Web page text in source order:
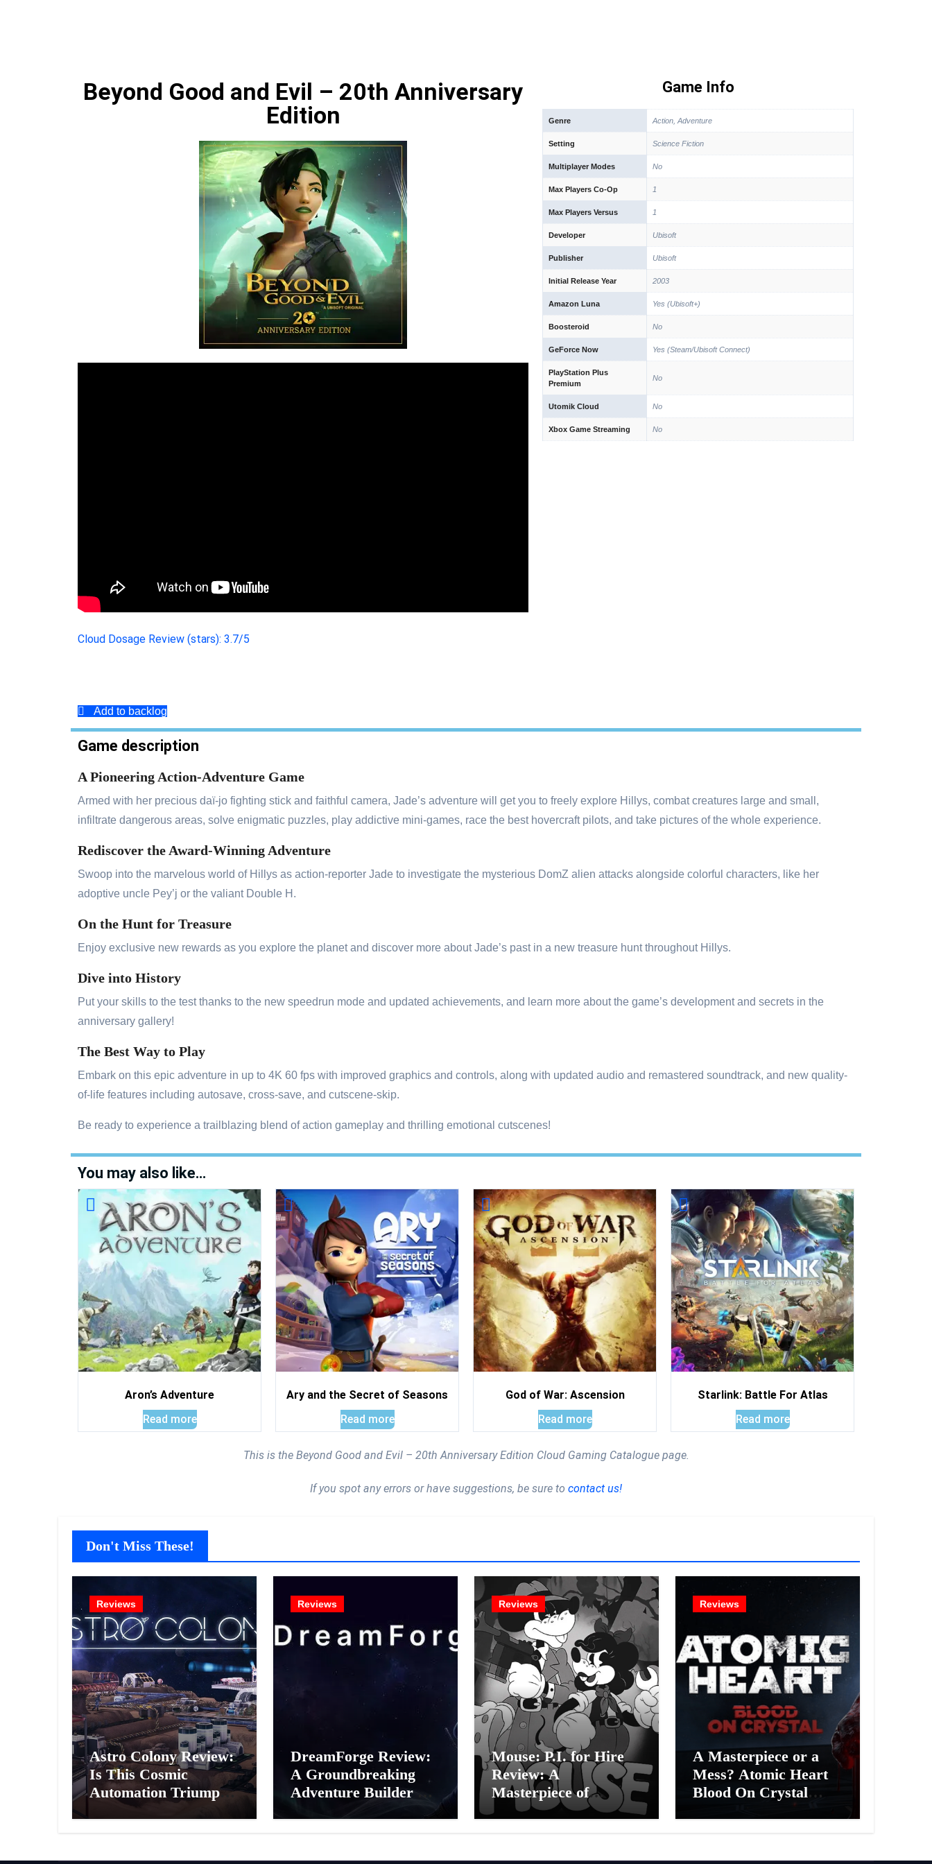
Beyond Good and Evil – 20th Anniversary
Edition
Cloud Dosage Review (stars): 3.7/5
Add to backlog
Game Info
Genre Action, Adventure
Setting Science Fiction
Multiplayer Modes No
Max Players Co-Op 1
Max Players Versus 1
Developer Ubisoft
Publisher Ubisoft
Initial Release Year 2003
Amazon Luna Yes (Ubisoft+)
Boosteroid No
GeForce Now Yes (Steam/Ubisoft Connect)
PlayStation Plus
Premium
No
Utomik Cloud No
Xbox Game Streaming No
Game description
A Pioneering Action-Adventure Game
Armed with her precious daï-jo fighting stick and faithful camera, Jade’s adventure will get you to freely explore Hillys, combat creatures large and small,
infiltrate dangerous areas, solve enigmatic puzzles, play addictive mini-games, race the best hovercraft pilots, and take pictures of the whole experience.
Rediscover the Award-Winning Adventure
Swoop into the marvelous world of Hillys as action-reporter Jade to investigate the mysterious DomZ alien attacks alongside colorful characters, like her
adoptive uncle Pey’j or the valiant Double H.
On the Hunt for Treasure
Enjoy exclusive new rewards as you explore the planet and discover more about Jade’s past in a new treasure hunt throughout Hillys.
Dive into History
Put your skills to the test thanks to the new speedrun mode and updated achievements, and learn more about the game’s development and secrets in the
anniversary gallery!
The Best Way to Play
Embark on this epic adventure in up to 4K 60 fps with improved graphics and controls, along with updated audio and remastered soundtrack, and new quality-
of-life features including autosave, cross-save, and cutscene-skip.
Be ready to experience a trailblazing blend of action gameplay and thrilling emotional cutscenes!
You may also like…
Aron’s Adventure
Read more
Ary and the Secret of Seasons
Read more
God of War: Ascension
Read more
Starlink: Battle For Atlas
Read more
This is the Beyond Good and Evil – 20th Anniversary Edition Cloud Gaming Catalogue page.
If you spot any errors or have suggestions, be sure to contact us!
Don't Miss These!
Reviews
Astro Colony Review:
Is This Cosmic
Automation Triumph
or Drifting Space
Reviews
DreamForge Review:
A Groundbreaking
Adventure Builder Or
A Glitchy Artificial
Reviews
Mouse: P.I. for Hire
Review: A
Masterpiece of
Monochrome Madness
Reviews
A Masterpiece or a
Mess? Atomic Heart
Blood On Crystal